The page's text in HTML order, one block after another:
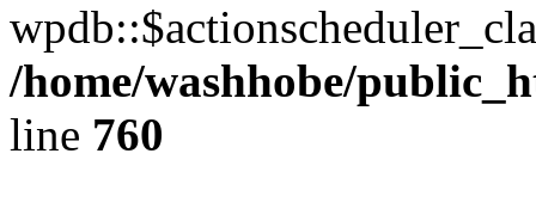
/home/washhobe/
line 760